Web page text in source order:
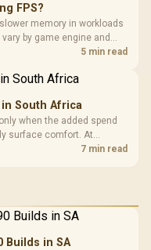
FPS?
memory in workloads
by game engine and
cache alongside5 min read
South Africa
when the added spend
surface comfort. At
South African benchmark
7 min read
Builds in SA